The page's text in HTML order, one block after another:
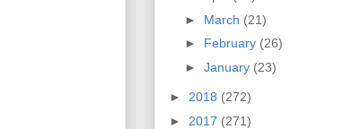
► March (21)
► February (26)
► January (23)
► 2018 (272)
► 2017 (271)